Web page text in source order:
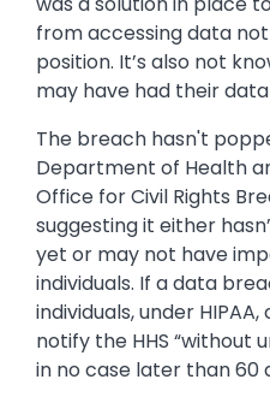
from accessing data
position. It’s also not
may have had their
The breach hasn't
Department of Health
Office for Civil Rights
suggesting it either
yet or may not have
individuals. If a data
individuals, under
notify the HHS “without
in no case later than 60